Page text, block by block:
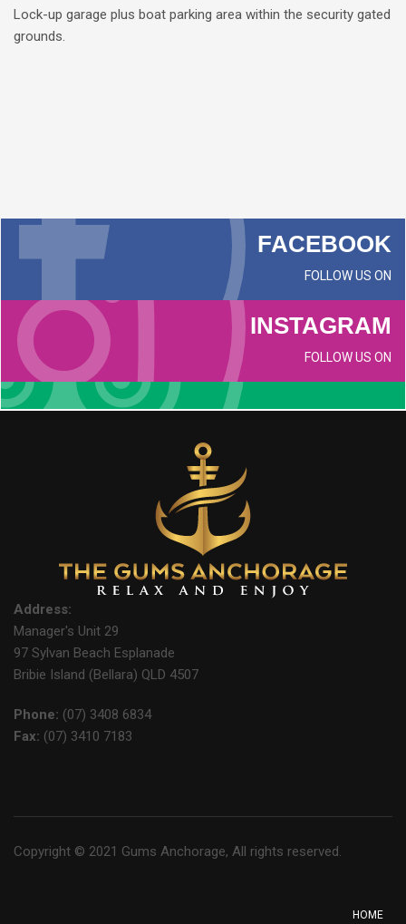
Lock-up garage plus boat parking area within the security gated
grounds.
FACEBOOK
FOLLOW US ON
INSTAGRAM
FOLLOW US ON
Address:
Manager's Unit 29
97 Sylvan Beach Esplanade
Bribie Island (Bellara) QLD 4507
Phone: (07) 3408 6834
Fax: (07) 3410 7183
Copyright © 2021 Gums Anchorage, All rights reserved.
HOME